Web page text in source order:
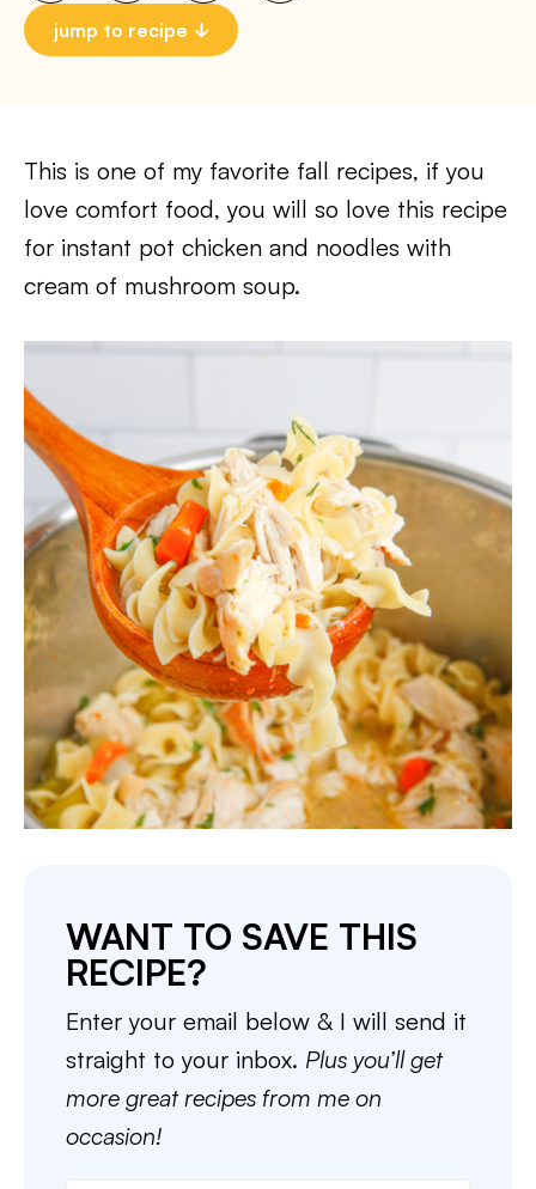
jump to recipe
This is one of my favorite fall recipes, if you
love comfort food, you will so love this recipe
for instant pot chicken and noodles with
cream of mushroom soup.
WANT TO SAVE THIS
RECIPE?
Enter your email below & I will send it
straight to your inbox. Plus you’ll get
more great recipes from me on
occasion!